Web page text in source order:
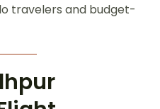
travelers and budget-